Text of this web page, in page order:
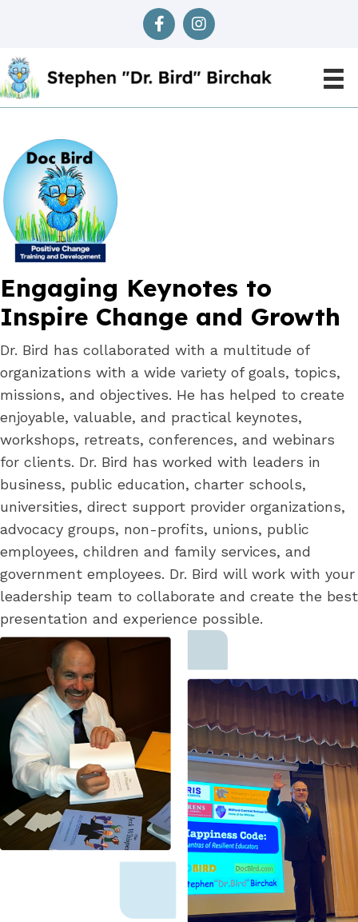
Engaging Keynotes to
Inspire Change and Growth
Dr. Bird has collaborated with a multitude of
organizations with a wide variety of goals, topics,
missions, and objectives. He has helped to create
enjoyable, valuable, and practical keynotes,
workshops, retreats, conferences, and webinars
for clients. Dr. Bird has worked with leaders in
business, public education, charter schools,
universities, direct support provider organizations,
advocacy groups, non-profits, unions, public
employees, children and family services, and
government employees. Dr. Bird will work with your
leadership team to collaborate and create the best
presentation and experience possible.